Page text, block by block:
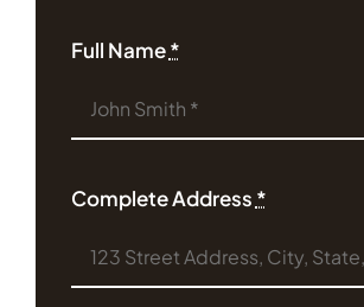
Full Name*
Complete Address *